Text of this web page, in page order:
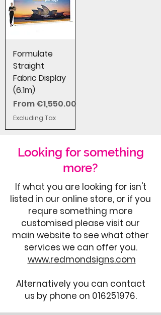
Formulate
Straight
Fabric Display
(6.1m)
From€1,550.00
Sale Price
Excluding Tax
Looking for something
more?
If what you are looking for isn't
listed in our online store, or if you
requre something more
customised please visit our
main website to see what other
services we can offer you.
www.redmondsigns.com
Alternatively you can contact
us by phone on 016251976.